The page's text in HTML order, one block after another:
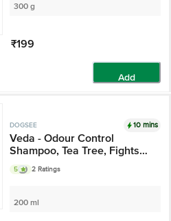
300 g
₹199
Add
DOGSEE 10 mins
Veda - Odour Control
Shampoo, Tea Tree, Fights
Microbes, No Tears, For Pets
5 2 Ratings
200 ml